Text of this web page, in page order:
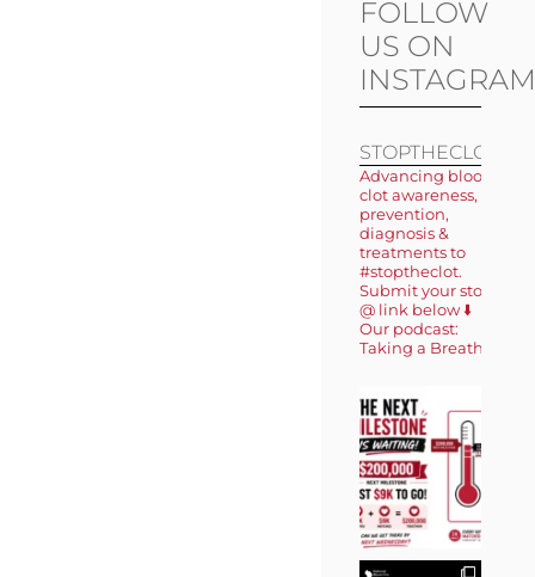
FOLLOW
US ON
INSTAGRAM
STOPTHECLOT
Advancing blood
clot awareness,
prevention,
diagnosis &
treatments to
#stoptheclot.
Submit your story
@ link below ⬇️
Our podcast:
Taking a Breath 🎙️